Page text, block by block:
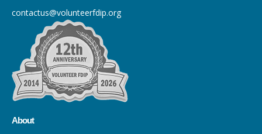
contactus@volunteerfdip.org
About